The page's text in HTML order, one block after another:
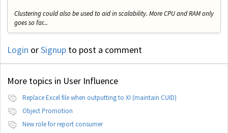
Clustering could also be used to aid in scalability. More CPU and RAM only
goes so far...
Login orSignup to post a comment
More topics in User Influence
Replace Excel file when outputting to XI (maintain CUID)
Object Promotion
New role for report consumer